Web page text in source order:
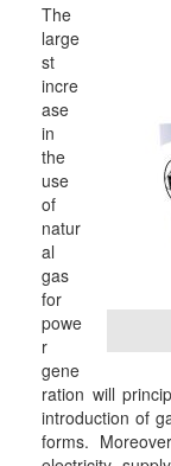
The
large
st
incre
ase
in
the
use
of
natur
al
gas
for
powe
r
gene
ration will
introduction of
forms.